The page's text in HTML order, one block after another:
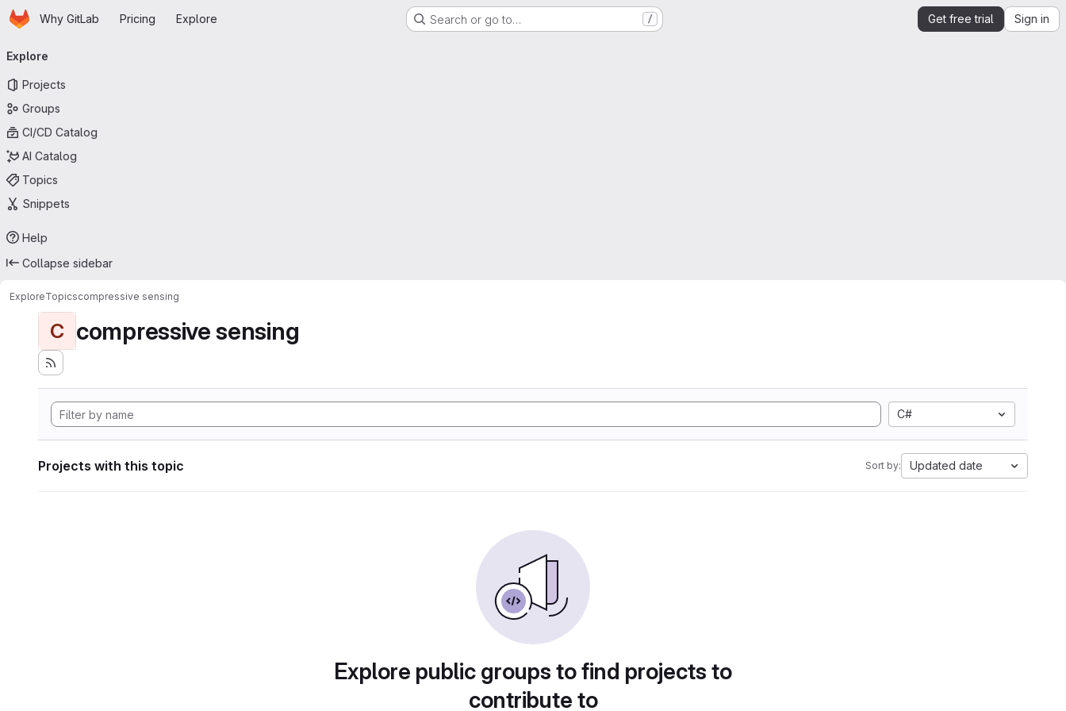
Skip to main content
HomepageWhy GitLab Pricing Explore Search or go to… / Get free trial Sign in
navigation
Explore
Projects
Groups
CI/CD Catalog
AI Catalog
Topics
Snippets
Help
Collapse sidebar
ExploreTopicscompressive sensing
C compressive sensing
C#
Projects with this topic Sort by: Updated date
Explore public groups to find projects to
contribute to